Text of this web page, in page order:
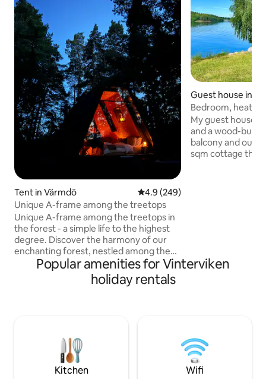
Tent in Värmdö 4.9 out of 5 average rating,
4.9 (249)
Unique A-frame among the treetops
Unique A-frame among the treetops in
the forest - a simple life to the highest
degree. Discover the harmony of our
enchanting forest, nestled among the
beauties of nature, where every day
feels like one with nature. Enjoy the wind
and the sounds of nature from the
Simple toilet and shower about 90
meters away. Only shower during the
summer. Maximum space for 2 people.
Guest house in
Bedroom, heated
My guest house
and a wood-
balcony and
sqm cottage
footbridge from
Popular amenities for Vinterviken
holiday rentals
Kitchen Wifi